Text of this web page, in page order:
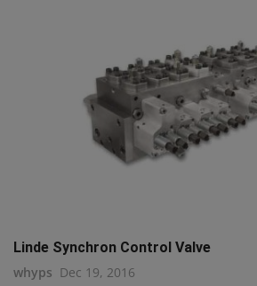
Linde Synchron Control Valve
whyps Dec 19, 2016